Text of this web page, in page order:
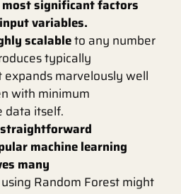
significant factors
variables.
scalableto any number
typically
marvelously well
with minimum
data itself.
machine learning
many
Random Forest might